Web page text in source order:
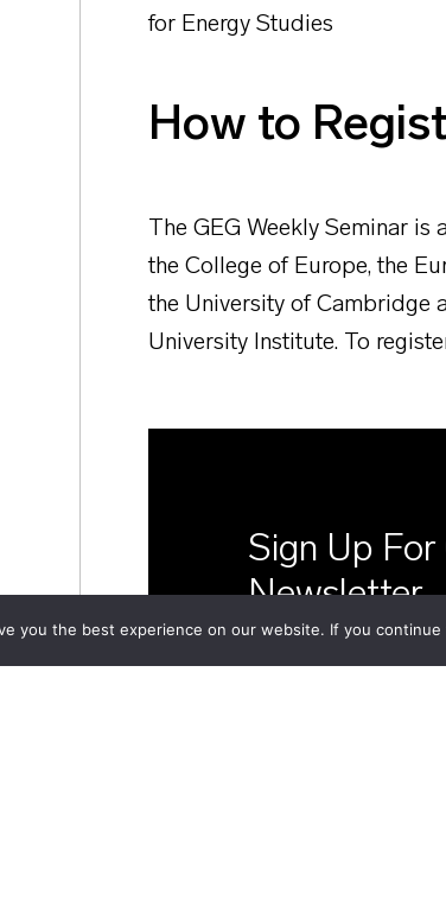
for Energy Studies
How to
The GEG Weekly Seminar
the College of Europe, the
the University of Cambridge
University Institute. To
Sign Up
Newsletter
you the best experience on our website. If you